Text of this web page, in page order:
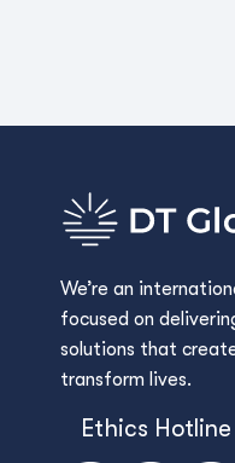
We’re an
focused on
solutions that
transform lives.
Ethics Hotline